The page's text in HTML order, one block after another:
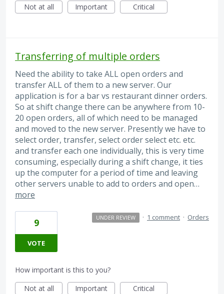
Not at all
Important Critical
Transferring of multiple orders
Need the ability to take ALL open orders and
transfer ALL of them to a new server. Our
application is for a bar vs restaurant dinner orders.
So at shift change there can be anywhere from 10-
20 open orders, all of which need to be managed
and moved to the new server. Presently we have to
select order, transfer, select order select etc. etc.
and transfer each one individually, this is very time
consuming, especially during a shift change, it ties
up the computer for a period of time and leaving
other servers unable to add to orders and open…
more
9
VOTE
UNDER REVIEW · 1 comment · Orders
How important is this to you?
Not at all
Important Critical